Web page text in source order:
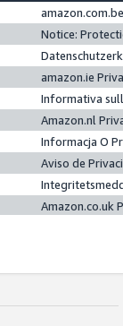
Notice:
amazon.ie
Informativa
Amazon.nl
Informacja O
Aviso de
Amazon.co.uk